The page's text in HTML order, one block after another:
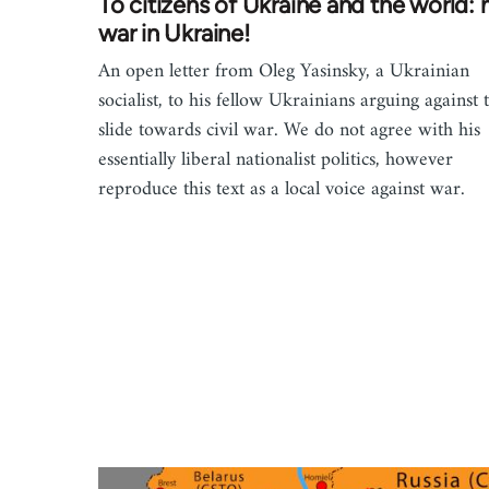
war in Ukraine!
An open letter from Oleg Yasinsky, a Ukrainian
socialist, to his fellow Ukrainians arguing against
slide towards civil war. We do not agree with his
essentially liberal nationalist politics, however
reproduce this text as a local voice against war.